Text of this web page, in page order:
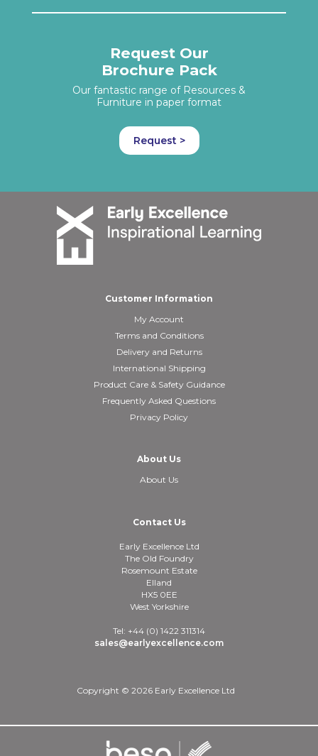
Request Our
Brochure Pack
Our fantastic range of Resources &
Furniture in paper format
Request >
Customer Information
My Account
Terms and Conditions
Delivery and Returns
International Shipping
Product Care & Safety Guidance
Frequently Asked Questions
Privacy Policy
About Us
About Us
Contact Us
Early Excellence Ltd
The Old Foundry
Rosemount Estate
Elland
HX5 0EE
West Yorkshire
Tel: +44 (0) 1422 311314
sales@earlyexcellence.com
Copyright © 2026 Early Excellence Ltd